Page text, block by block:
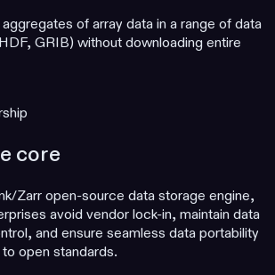
of array data in a range of data
GRIB) without downloading entire
core
Zarr open-source data storage engine,
avoid vendor lock-in, maintain data
and ensure seamless data portability
open standards.